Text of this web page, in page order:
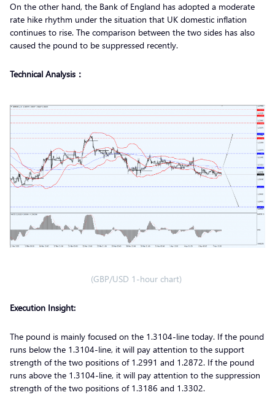
On the other hand, the Bank of England has adopted a moderate
rate hike rhythm under the situation that UK domestic inflation
continues to rise. The comparison between the two sides has also
caused the pound to be suppressed recently.
Technical Analysis：
(GBP/USD 1-hour chart)
Execution Insight:
The pound is mainly focused on the 1.3104-line today. If the pound
runs below the 1.3104-line, it will pay attention to the support
strength of the two positions of 1.2991 and 1.2872. If the pound
runs above the 1.3104-line, it will pay attention to the suppression
strength of the two positions of 1.3186 and 1.3302.